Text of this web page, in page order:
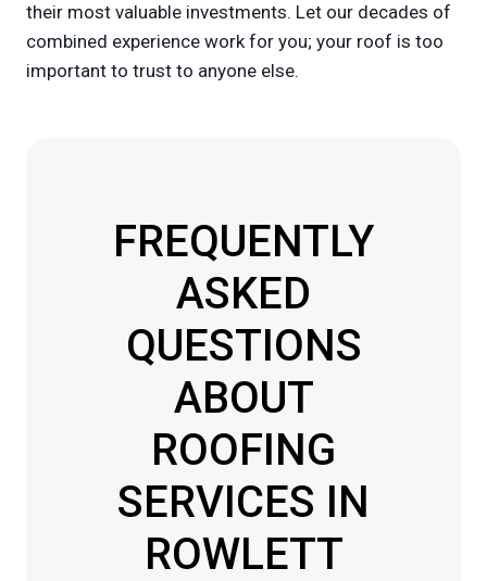
their most valuable investments. Let our decades of
combined experience work for you; your roof is too
important to trust to anyone else.
FREQUENTLY
ASKED
QUESTIONS
ABOUT
ROOFING
SERVICES IN
ROWLETT